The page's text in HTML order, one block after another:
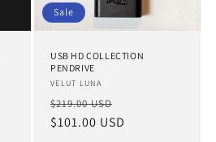
Sale
USB HD COLLECTION
PENDRIVE
Vendor:
VELUT LUNA
Regular
price
$219.00 USD
price
$101.00 USD